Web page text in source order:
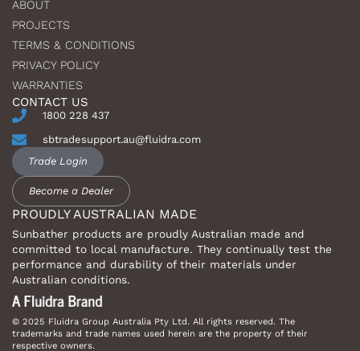
PROUDLY AUSTRALIAN MADE
Sunbather products are proudly Australian made and
committed to local manufacture. They continually test the
performance and durability of their materials under
Australian conditions.
© 2025 Fluidra Group Australia Pty Ltd. All rights reserved. The
trademarks and trade names used herein are the property of their
respective owners.
ABOUT
PROJECTS
TERMS & CONDITIONS
PRIVACY POLICY
WARRANTIES
CONTACT US
1800 228 437
sbtradesupport.au@fluidra.com
Trade Login
Become a Dealer